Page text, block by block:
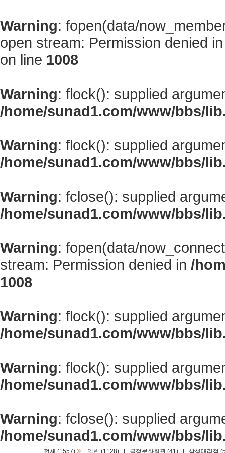
Warning: fopen(data/
open stream: Permission denied
on line 1008
Warning: flock(): supplied
/home/sunad1.com/www/bbs/
Warning: flock(): supplied
/home/sunad1.com/www/bbs/
Warning: fclose(): supplied
/home/sunad1.com/www/bbs/
Warning: fopen(data/
stream: Permission denied in /
1008
Warning: flock(): supplied
/home/sunad1.com/www/bbs/
Warning: flock(): supplied
/home/sunad1.com/www/bbs/
Warning: fclose(): supplied
/home/sunad1.com/www/bbs/
전체 (1557) » 일반 (1128) 금정문화회관 (41)
삼성대리점